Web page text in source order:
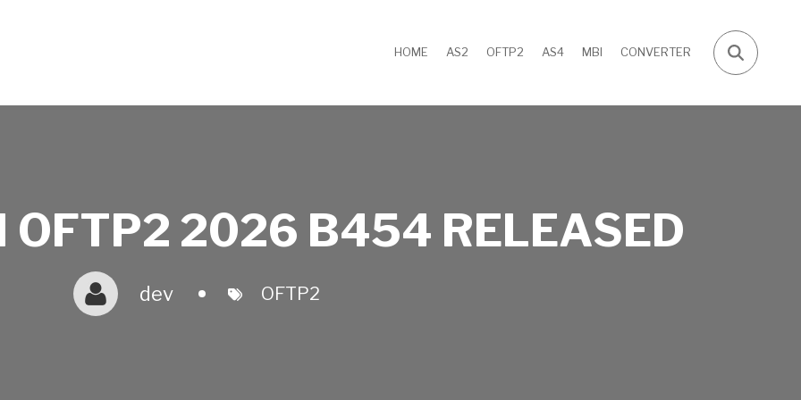
HOME AS2 OFTP2 AS4 MBI CONVERTER
OFTP2 2026 B454 RELEASED
dev OFTP2